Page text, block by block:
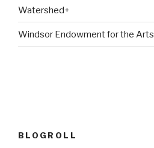
Watershed+
Windsor Endowment for the Arts
BLOGROLL